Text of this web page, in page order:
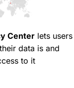
Centerlets users
data is and
to it